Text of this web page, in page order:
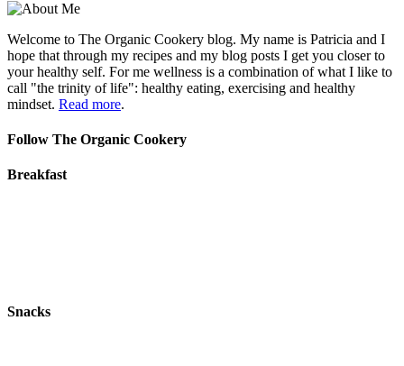
Welcome to The Organic Cookery blog. My name is Patricia and I
hope that through my recipes and my blog posts I get you closer to
your healthy self. For me wellness is a combination of what I like to
call "the trinity of life": healthy eating, exercising and healthy
mindset. Read more.
Follow The Organic Cookery
Breakfast
Snacks